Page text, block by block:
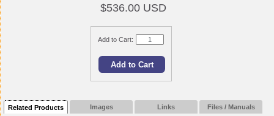
$536.00 USD
Add to Cart:
Related Products Images Links Files / Manuals